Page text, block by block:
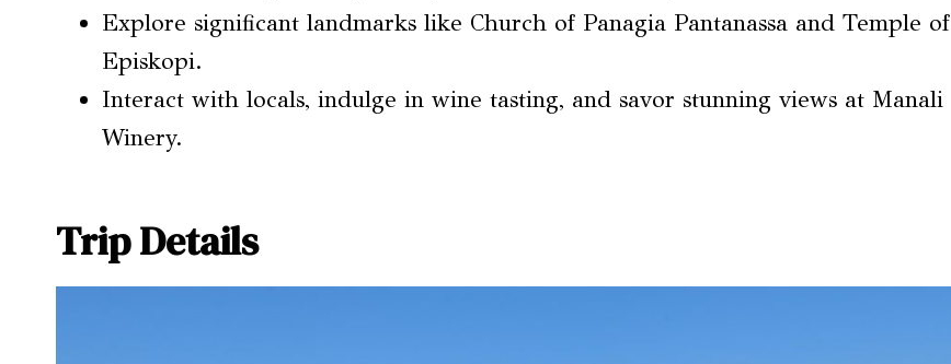
Explore significant landmarks like Church of Panagia Pantanassa and Temple of
Episkopi.
Interact with locals, indulge in wine tasting, and savor stunning views at Manali
Winery.
Trip Details